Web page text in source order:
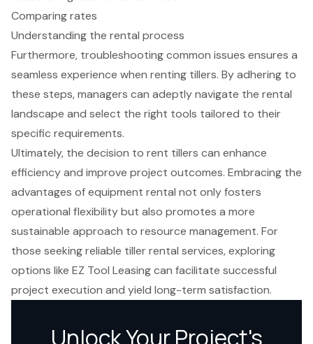
Comparing rates
Understanding the rental process
Furthermore, troubleshooting common issues ensures a
seamless experience when renting tillers. By adhering to
these steps, managers can adeptly navigate the rental
landscape and select the right tools tailored to their
specific requirements.
Ultimately, the decision to rent tillers can enhance
efficiency and improve project outcomes. Embracing the
advantages of equipment rental not only fosters
operational flexibility but also promotes a more
sustainable approach to resource management. For
those seeking reliable tiller rental services, exploring
options like EZ Tool Leasing can facilitate successful
project execution and yield long-term satisfaction.